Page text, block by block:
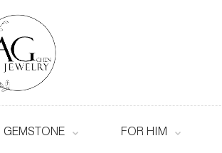
GEMSTONE FOR HIM